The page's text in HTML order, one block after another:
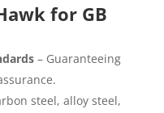
for GB
– Guaranteeing
steel, alloy steel,